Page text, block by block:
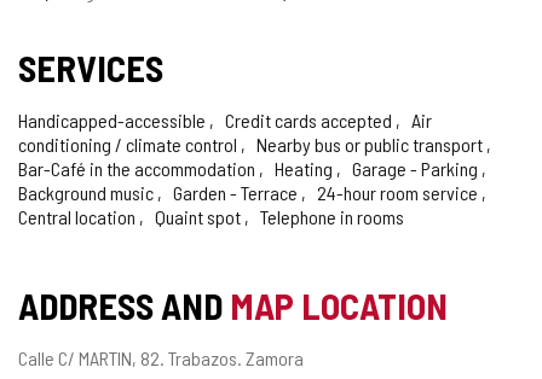
SERVICES
Handicapped-accessible Credit cards accepted
Air
conditioning / climate control
Nearby bus or public transport
Bar-Café in the accommodation
Heating
Garage - Parking
Background music
Garden - Terrace
24-hour room service
Central location
Quaint spot Telephone in rooms
ADDRESS AND MAP LOCATION
Postal
Calle C/ MARTIN, 82. Trabazos. Zamora